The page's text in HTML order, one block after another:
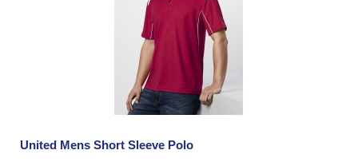
United Mens Short Sleeve Polo